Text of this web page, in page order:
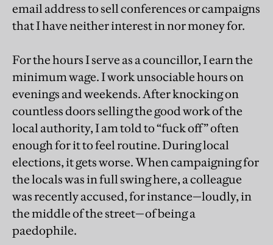
email address to sell conferences or campaigns
that I have neither interest in nor money for.
For the hours I serve as a councillor, I earn the
minimum wage. I work unsociable hours on
evenings and weekends. After knocking on
countless doors selling the good work of the
local authority, I am told to “fuck off” often
enough for it to feel routine. During local
elections, it gets worse. When campaigning for
the locals was in full swing here, a colleague
was recently accused, for instance—loudly, in
the middle of the street—of being a
paedophile.